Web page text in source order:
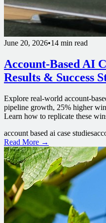
June 20, 2026•14 min read
Account-Based AI
Results & Success
Explore real-world account-
pipeline growth, 25% higher
Learn how to replicate these
account based ai case studies
Read More →